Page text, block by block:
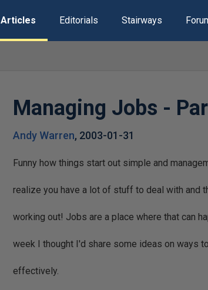
Articles Editorials Stairways
Managing Jobs -
Andy Warren, 2003-01-31
Funny how things start out simple and
realize you have a lot of stuff to deal with and
working out! Jobs are a place where that can
week I thought I'd share some ideas on ways
effectively.